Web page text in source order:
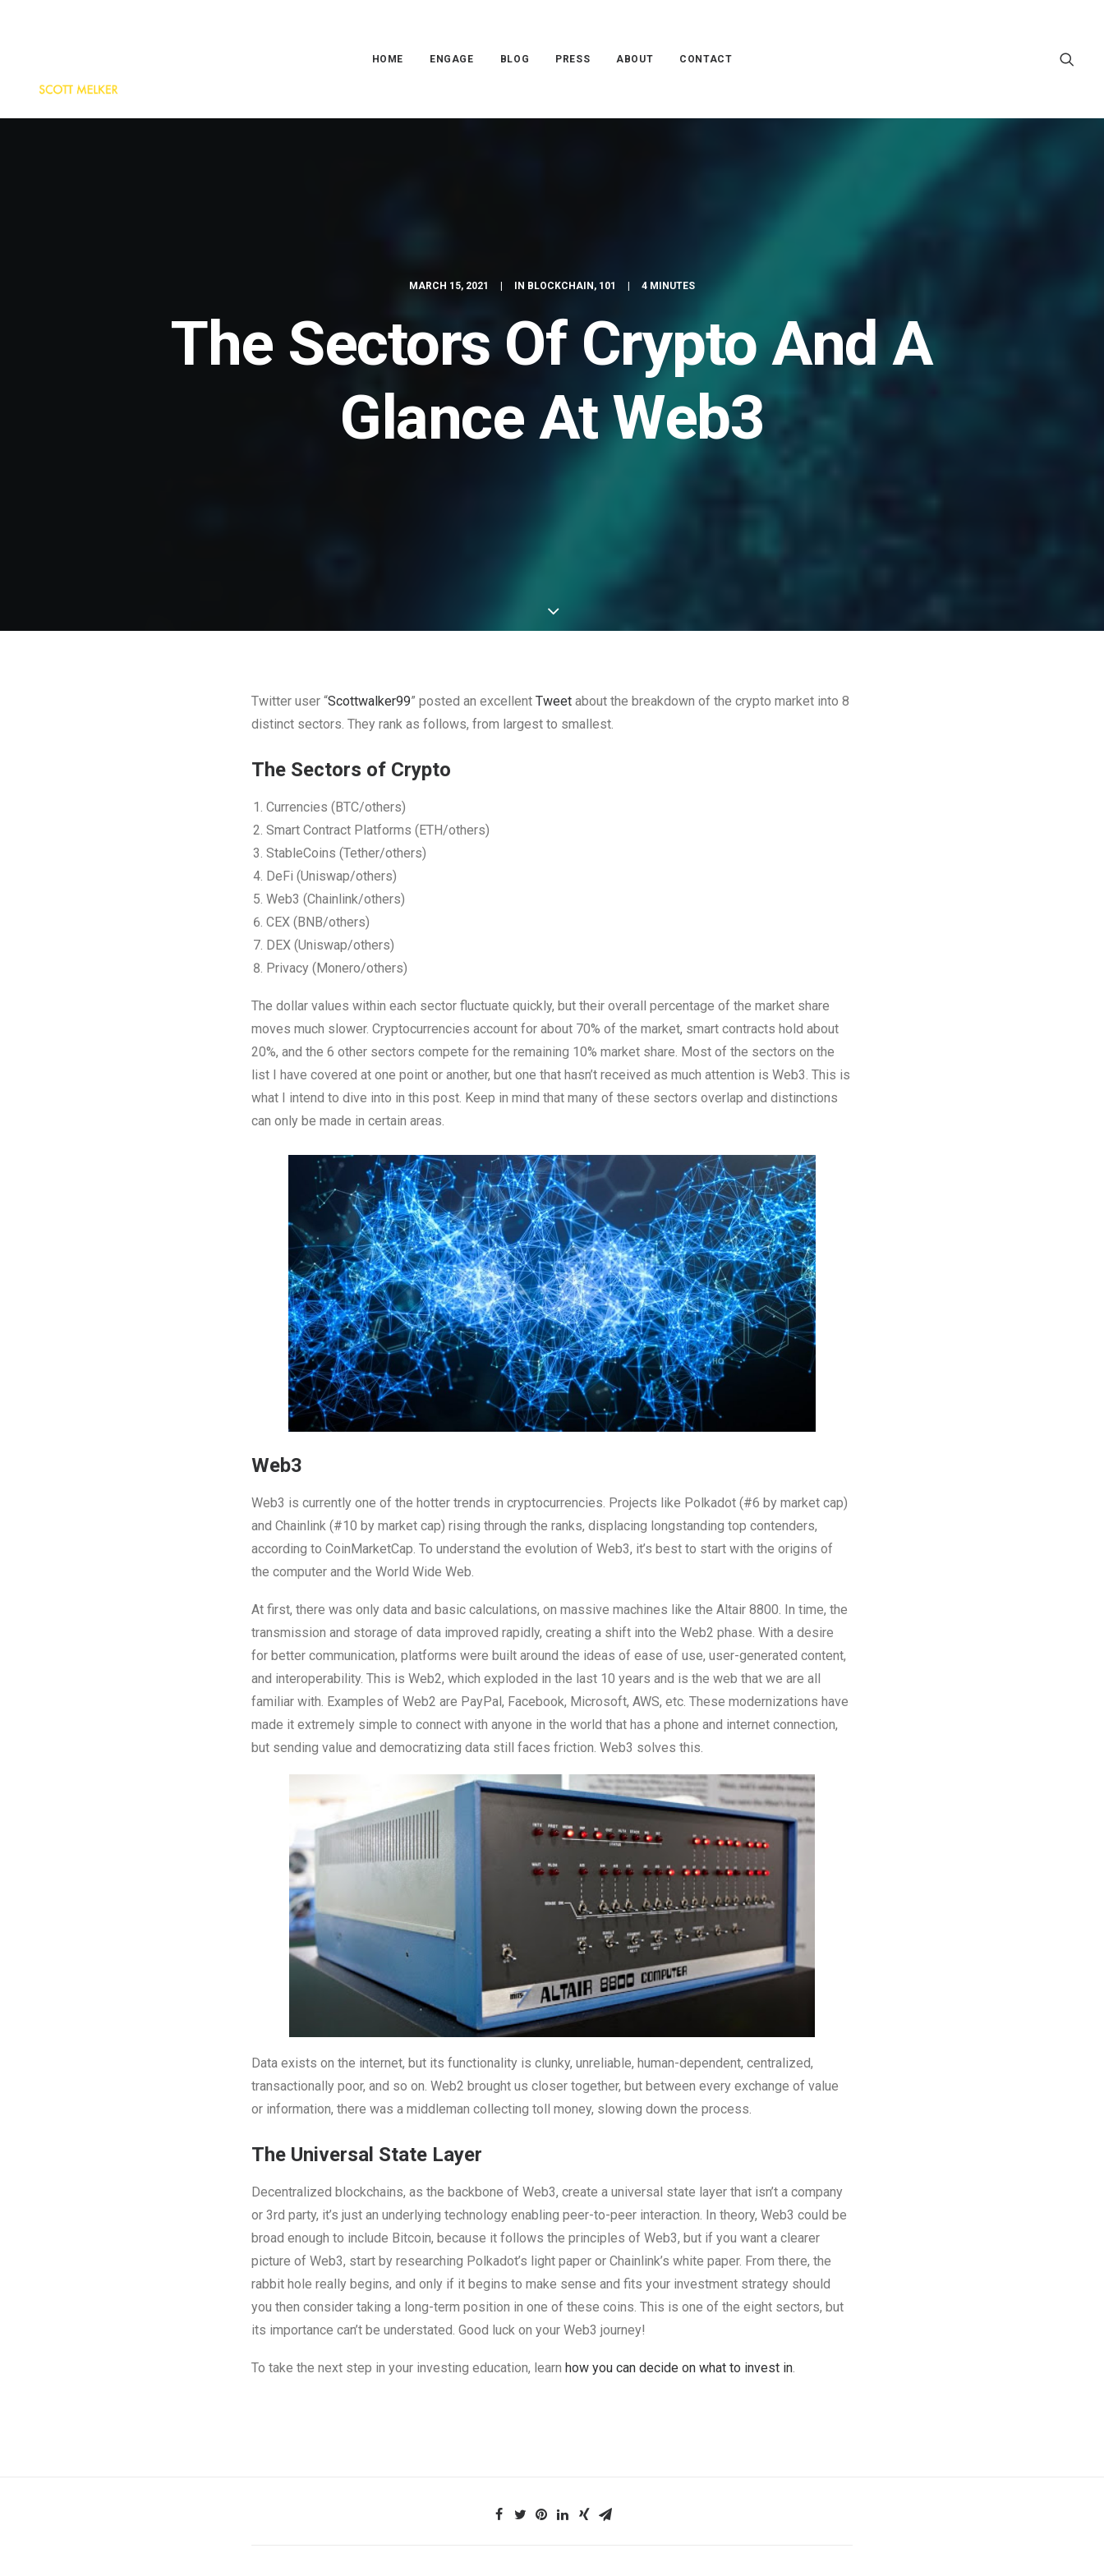
HOME ENGAGE BLOG PRESS ABOUT CONTACT
MARCH 15, 2021 IN BLOCKCHAIN , 101 4 MINUTES
The Sectors Of Crypto And A
Glance At Web3
Twitter user “Scottwalker99” posted an excellent Tweet about the breakdown of the crypto market into 8
distinct sectors. They rank as follows, from largest to smallest.
The Sectors of Crypto
Currencies (BTC/others)
Smart Contract Platforms (ETH/others)
StableCoins (Tether/others)
DeFi (Uniswap/others)
Web3 (Chainlink/others)
CEX (BNB/others)
DEX (Uniswap/others)
Privacy (Monero/others)
The dollar values within each sector fluctuate quickly, but their overall percentage of the market share
moves much slower. Cryptocurrencies account for about 70% of the market, smart contracts hold about
20%, and the 6 other sectors compete for the remaining 10% market share. Most of the sectors on the
list I have covered at one point or another, but one that hasn’t received as much attention is Web3. This is
what I intend to dive into in this post. Keep in mind that many of these sectors overlap and distinctions
can only be made in certain areas.
Web3
Web3 is currently one of the hotter trends in cryptocurrencies. Projects like Polkadot (#6 by market cap)
and Chainlink (#10 by market cap) rising through the ranks, displacing longstanding top contenders,
according to CoinMarketCap. To understand the evolution of Web3, it’s best to start with the origins of
the computer and the World Wide Web.
At first, there was only data and basic calculations, on massive machines like the Altair 8800. In time, the
transmission and storage of data improved rapidly, creating a shift into the Web2 phase. With a desire
for better communication, platforms were built around the ideas of ease of use, user-generated content,
and interoperability. This is Web2, which exploded in the last 10 years and is the web that we are all
familiar with. Examples of Web2 are PayPal, Facebook, Microsoft, AWS, etc. These modernizations have
made it extremely simple to connect with anyone in the world that has a phone and internet connection,
but sending value and democratizing data still faces friction. Web3 solves this.
Data exists on the internet, but its functionality is clunky, unreliable, human-dependent, centralized,
transactionally poor, and so on. Web2 brought us closer together, but between every exchange of value
or information, there was a middleman collecting toll money, slowing down the process.
The Universal State Layer
Decentralized blockchains, as the backbone of Web3, create a universal state layer that isn’t a company
or 3rd party, it’s just an underlying technology enabling peer-to-peer interaction. In theory, Web3 could be
broad enough to include Bitcoin, because it follows the principles of Web3, but if you want a clearer
picture of Web3, start by researching Polkadot’s light paper or Chainlink’s white paper. From there, the
rabbit hole really begins, and only if it begins to make sense and fits your investment strategy should
you then consider taking a long-term position in one of these coins. This is one of the eight sectors, but
its importance can’t be understated. Good luck on your Web3 journey!
To take the next step in your investing education, learn how you can decide on what to invest in.